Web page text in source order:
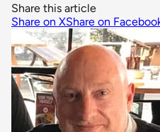
Share this article
Share on XShare on